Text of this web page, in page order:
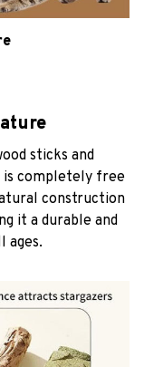
sticks and
is completely free
construction
it a durable and
ages.